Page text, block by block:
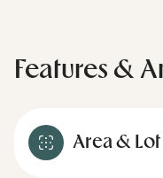
Features &
Area & Lot